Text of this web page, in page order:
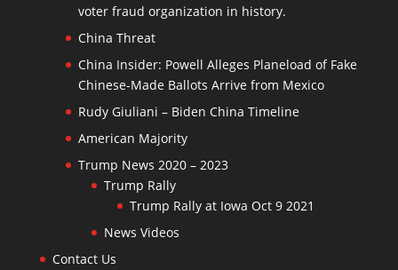
voter fraud organization in history.
China Threat
China Insider: Powell Alleges Planeload of Fake
Chinese-Made Ballots Arrive from Mexico
Rudy Giuliani – Biden China Timeline
American Majority
Trump News 2020 – 2023
Trump Rally
Trump Rally at Iowa Oct 9 2021
News Videos
Contact Us